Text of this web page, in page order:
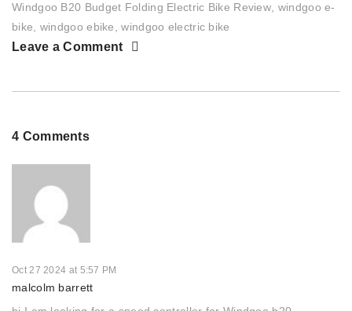
Windgoo B20 Budget Folding Electric Bike Review, windgoo e-
bike, windgoo ebike,windgoo electric bike
Leave a Comment
4 Comments
Oct 27 2024 at 5:57 PM
malcolm barrett